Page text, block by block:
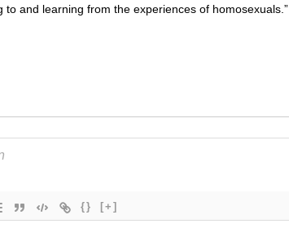
and learning from the experiences of homosexuals.”
{} [+]